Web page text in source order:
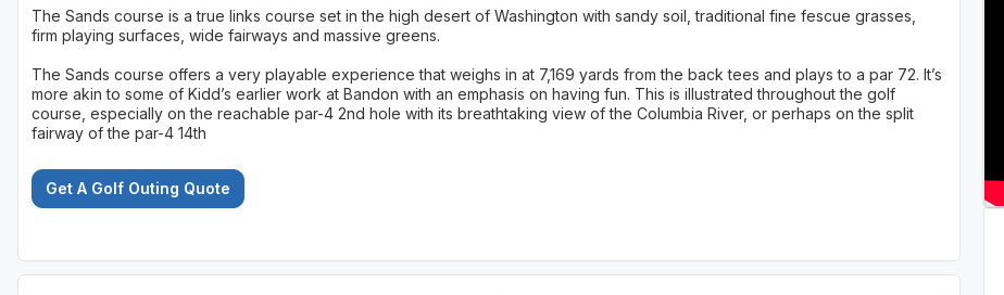
The Sands course is a true links course set in the high desert of Washington with sandy soil, traditional fine fescue grasses,
firm playing surfaces, wide fairways and massive greens.
The Sands course offers a very playable experience that weighs in at 7,169 yards from the back tees and plays to a par 72. It’s
more akin to some of Kidd’s earlier work at Bandon with an emphasis on having fun. This is illustrated throughout the golf
course, especially on the reachable par-4 2nd hole with its breathtaking view of the Columbia River, or perhaps on the split
fairway of the par-4 14th
Get A Golf Outing Quote